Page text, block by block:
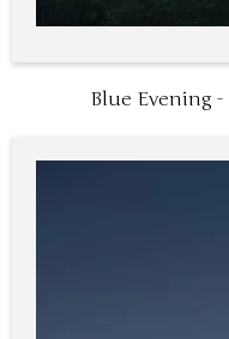
Blue Evening -